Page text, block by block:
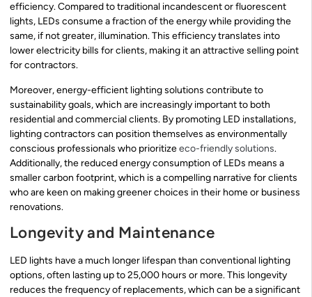
efficiency. Compared to traditional incandescent or fluorescent
lights, LEDs consume a fraction of the energy while providing the
same, if not greater, illumination. This efficiency translates into
lower electricity bills for clients, making it an attractive selling point
for contractors.
Moreover, energy-efficient lighting solutions contribute to
sustainability goals, which are increasingly important to both
residential and commercial clients. By promoting LED installations,
lighting contractors can position themselves as environmentally
conscious professionals who prioritizeeco-friendly solutions.
Additionally, the reduced energy consumption of LEDs means a
smaller carbon footprint, which is a compelling narrative for clients
who are keen on making greener choices in their home or business
renovations.
Longevity and Maintenance
LED lights have a much longer lifespan than conventional lighting
options, often lasting up to 25,000 hours or more. This longevity
reduces the frequency of replacements, which can be a significant